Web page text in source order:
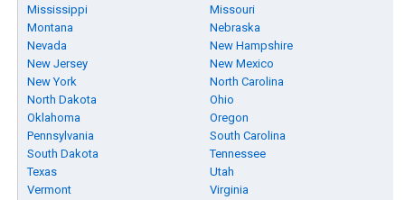
Mississippi
Missouri
Montana
Nebraska
Nevada
New Hampshire
New Jersey
New Mexico
New York
North Carolina
North Dakota
Ohio
Oklahoma
Oregon
Pennsylvania
South Carolina
South Dakota
Tennessee
Texas
Utah
Vermont
Virginia